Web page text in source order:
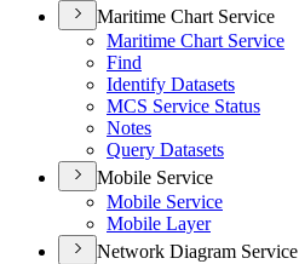
Maritime Chart Service
Maritime Chart Service
Find
Identify Datasets
MCS Service Status
Notes
Query Datasets
Mobile Service
Mobile Service
Mobile Layer
Network Diagram Service